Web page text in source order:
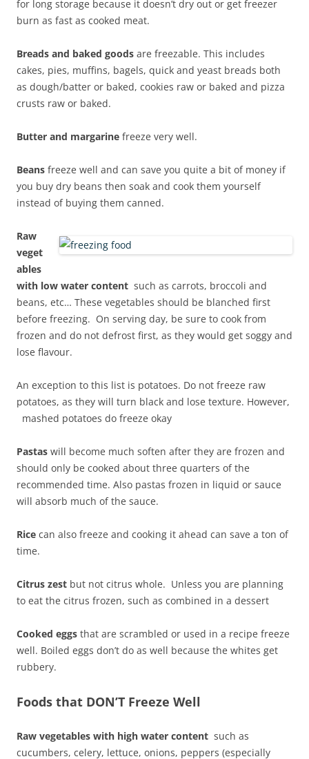
for long storage because it doesn’t dry out or get freezer
burn as fast as cooked meat.
Breads and baked goods are freezable. This includes
cakes, pies, muffins, bagels, quick and yeast breads both
as dough/batter or baked, cookies raw or baked and pizza
crusts raw or baked.
Butter and margarine freeze very well.
Beans freeze well and can save you quite a bit of money if
you buy dry beans then soak and cook them yourself
instead of buying them canned.
Raw
veget
ables
with low water content such as carrots, broccoli and
beans, etc… These vegetables should be blanched first
before freezing. On serving day, be sure to cook from
frozen and do not defrost first, as they would get soggy and
lose flavour.
An exception to this list is potatoes. Do not freeze raw
potatoes, as they will turn black and lose texture. However,
mashed potatoes do freeze okay
Pastas will become much soften after they are frozen and
should only be cooked about three quarters of the
recommended time. Also pastas frozen in liquid or sauce
will absorb much of the sauce.
Rice can also freeze and cooking it ahead can save a ton of
time.
Citrus zest but not citrus whole. Unless you are planning
to eat the citrus frozen, such as combined in a dessert
Cooked eggs that are scrambled or used in a recipe freeze
well. Boiled eggs don’t do as well because the whites get
rubbery.
Foods that DON’T Freeze Well
Raw vegetables with high water content such as
cucumbers, celery, lettuce, onions, peppers (especially